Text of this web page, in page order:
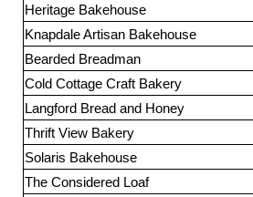
Heritage Bakehouse
Knapdale Artisan Bakehouse
Bearded Breadman
Cold Cottage Craft Bakery
Langford Bread and Honey
Thrift View Bakery
Solaris Bakehouse
The Considered Loaf